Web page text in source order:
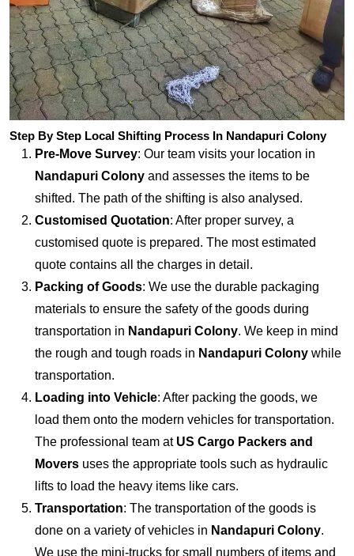
Step By Step Local Shifting Process In Nandapuri Colony
Pre-Move Survey: Our team visits your location in
Nandapuri Colony and assesses the items to be
shifted. The path of the shifting is also analysed.
Customised Quotation: After proper survey, a
customised quote is prepared. The most estimated
quote contains all the charges in detail.
Packing of Goods: We use the durable packaging
materials to ensure the safety of the goods during
transportation in Nandapuri Colony. We keep in mind
the rough and tough roads in Nandapuri Colony while
transportation.
Loading into Vehicle: After packing the goods, we
load them onto the modern vehicles for transportation.
The professional team at US Cargo Packers and
Movers uses the appropriate tools such as hydraulic
lifts to load the heavy items like cars.
Transportation: The transportation of the goods is
done on a variety of vehicles in Nandapuri Colony.
We use the mini-trucks for small numbers of items and